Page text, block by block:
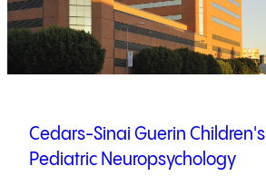
Cedars-Sinai Guerin Children's
Pediatric Neuropsychology